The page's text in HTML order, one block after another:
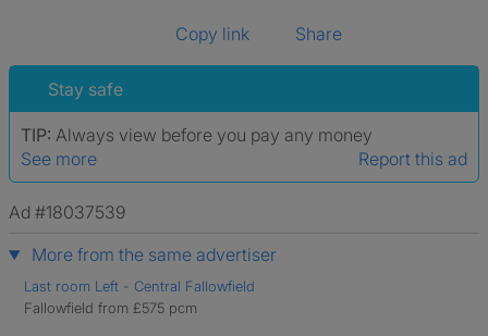
Copy link Share
Stay safe
TIP: Always view before you pay any money
See more
Report this ad
Ad #18037539
More from the same advertiser
Last room Left - Central Fallowfield
Fallowfield from £575 pcm